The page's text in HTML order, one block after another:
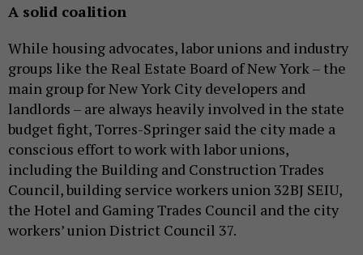
A solid coalition
While housing advocates, labor unions and industry
groups like the Real Estate Board of New York – the
main group for New York City developers and
landlords – are always heavily involved in the state
budget fight, Torres-Springer said the city made a
conscious effort to work with labor unions,
including the Building and Construction Trades
Council, building service workers union 32BJ SEIU,
the Hotel and Gaming Trades Council and the city
workers’ union District Council 37.